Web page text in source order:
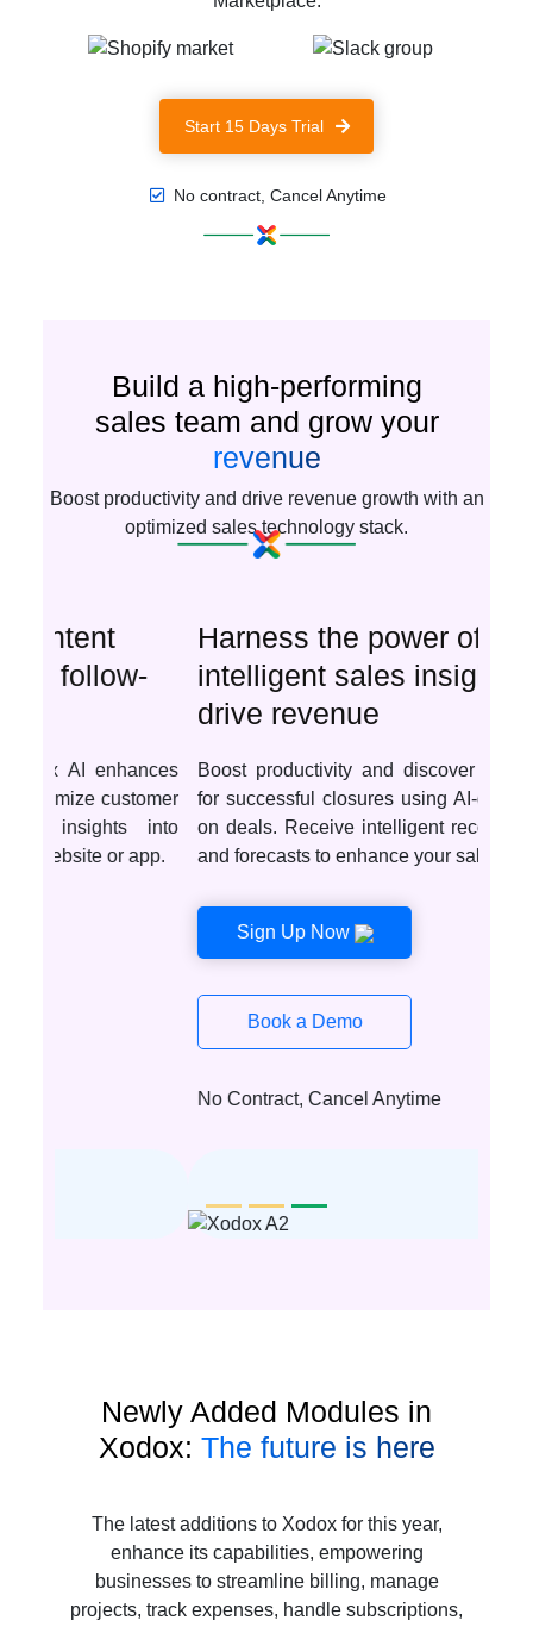
Start 15 Days Trial
No contract, Cancel Anytime
Build a high-performing
sales team and grow your
revenue
Boost productivity and drive revenue growth with an
optimized sales technology stack.
Harness the power of
intelligent sales insights to
drive revenue
Boost productivity and discover optimal deals
for successful closures using AI-driven insights
on deals. Receive intelligent recommendations
and forecasts to enhance your sales tactics.
No Contract, Cancel Anytime
Newly Added Modules in
Xodox: The future is here
The latest additions to Xodox for this year,
enhance its capabilities, empowering
businesses to streamline billing, manage
projects, track expenses, handle subscriptions,